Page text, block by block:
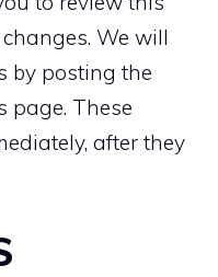
We will
by posting the
page. These
after they